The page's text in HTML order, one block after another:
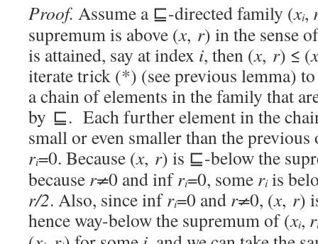
Proof. Assume a ⊑-directed family (xi,
supremum is above (x, r) in the sense
is attained, say at index i, then (x, r) ≤ (x
iterate trick (*) (see previous lemma)
a chain of elements in the family that
by ⊑. Each further element in the
small or even smaller than the
ri=0. Because (x, r) is ⊑-below the
because r≠0 and infri=0, some riis
r/2. Also, since infri=0 and r≠0, (x, r)
hence way-below the supremum of (xi, r